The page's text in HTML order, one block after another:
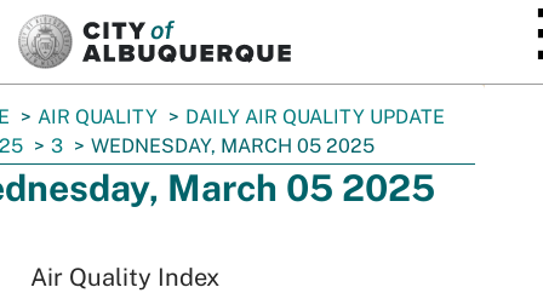
AIR QUALITY
DAILY AIR QUALITY UPDATE
3 WEDNESDAY, MARCH 05 2025
March 05 2025
Air Quality Index